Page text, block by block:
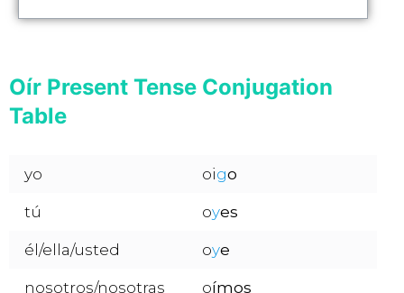
Oír Present Tense Conjugation
Table
yo oigo
tú oyes
él/ella/usted oye
nosotros/nosotras oímos